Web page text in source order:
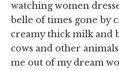
watching women
belle of times gone by
creamy thick milk and
cows and other
me out of my dream